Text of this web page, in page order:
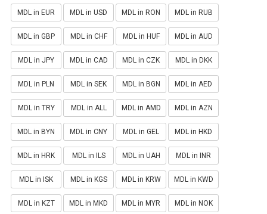
MDL in EUR MDL in USD MDL in RON MDL in RUB
MDL in GBP MDL in CHF MDL in HUF MDL in AUD
MDL in JPY MDL in CAD MDL in CZK MDL in DKK
MDL in PLN MDL in SEK MDL in BGN MDL in AED
MDL in TRY MDL in ALL MDL in AMD MDL in AZN
MDL in BYN MDL in CNY MDL in GEL MDL in HKD
MDL in HRK MDL in ILS MDL in UAH MDL in INR
MDL in ISK MDL in KGS MDL in KRW MDL in KWD
MDL in KZT MDL in MKD MDL in MYR MDL in NOK